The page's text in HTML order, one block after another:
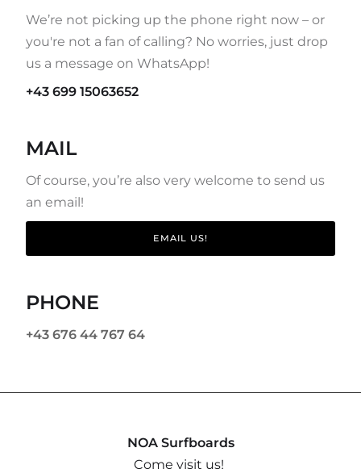
We’re not picking up the phone right now – or
you're not a fan of calling? No worries, just drop
us a message on WhatsApp!
+43 699 15063652
MAIL
Of course, you’re also very welcome to send us
an email!
EMAIL US!
PHONE
+43 676 44 767 64
NOA Surfboards
Come visit us!